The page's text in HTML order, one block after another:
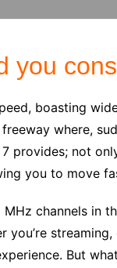
you
boasting
where,
7 provides; not
you to move
channels in
you’re
But